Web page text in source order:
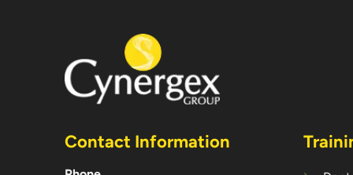
Contact Information